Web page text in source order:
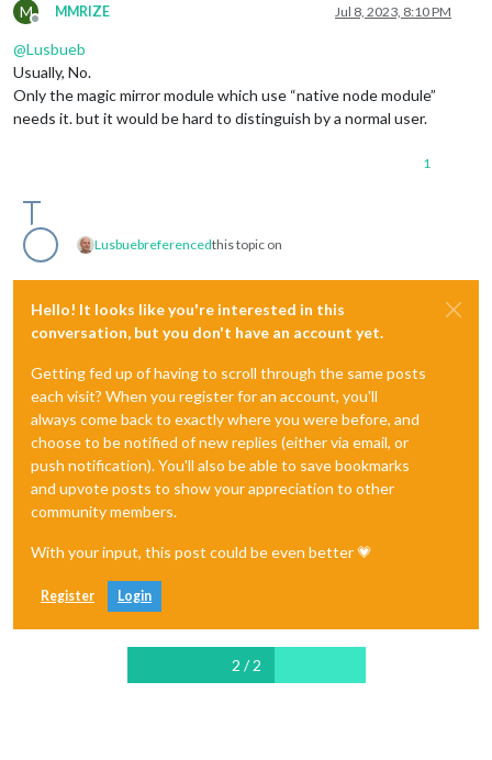
M
Offline
MMRIZE Jul 8, 2023, 8:10 PM
@Lusbueb
Usually, No.
Only the magic mirror module which use “native node module”
needs it. but it would be hard to distinguish by a normal user.
1
Lusbuebreferencedthis topic on
Hello! It looks like you're interested in this
conversation, but you don't have an account yet.
Getting fed up of having to scroll through the same posts
each visit? When you register for an account, you'll
always come back to exactly where you were before, and
choose to be notified of new replies (either via email, or
push notification). You'll also be able to save bookmarks
and upvote posts to show your appreciation to other
community members.
With your input, this post could be even better 💗
Register Login
2 / 2